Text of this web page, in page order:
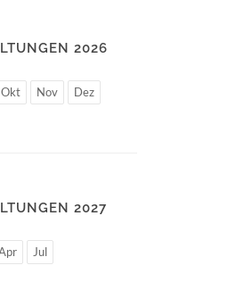
2026
Okt Nov Dez
2027
Jul